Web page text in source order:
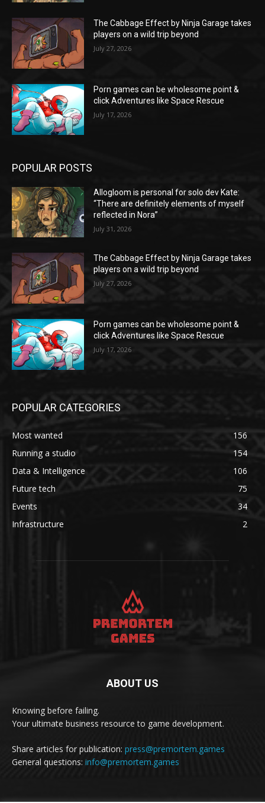
The Cabbage Effect by Ninja Garage takes
players on a wild trip beyond
July 27, 2026
Porn games can be wholesome point &
click Adventures like Space Rescue
July 17, 2026
POPULAR POSTS
Allogloom is personal for solo dev Kate:
“There are definitely elements of myself
reflected in Nora”
July 31, 2026
The Cabbage Effect by Ninja Garage takes
players on a wild trip beyond
July 27, 2026
Porn games can be wholesome point &
click Adventures like Space Rescue
July 17, 2026
POPULAR CATEGORIES
Most wanted
156
Running a studio
154
Data & Intelligence
106
Future tech
75
Events
34
Infrastructure
2
ABOUT US
Knowing before failing.
Your ultimate business resource to game development.
Share articles for publication: press@premortem.games
General questions: info@premortem.games